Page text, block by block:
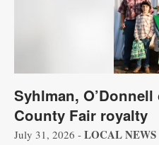
Syhlman,
County Fair royalty
July 31, 2026 - LOCAL NEWS